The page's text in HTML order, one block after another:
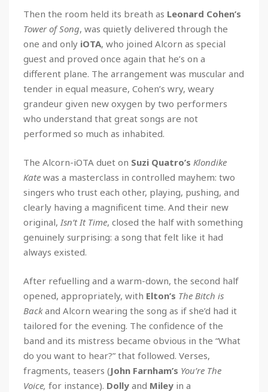
Then the room held its breath as Leonard Cohen’s
Tower of Song, was quietly delivered through the
one and only iOTA, who joined Alcorn as special
guest and proved once again that he’s on a
different plane. The arrangement was muscular and
tender in equal measure, Cohen’s wry, weary
grandeur given new oxygen by two performers
who understand that great songs are not
performed so much as inhabited.
The Alcorn-iOTA duet on Suzi Quatro’s Klondike
Kate was a masterclass in controlled mayhem: two
singers who trust each other, playing, pushing, and
clearly having a magnificent time. And their new
original, Isn’t It Time, closed the half with something
genuinely surprising: a song that felt like it had
always existed.
After refuelling and a warm-down, the second half
opened, appropriately, with Elton’s The Bitch is
Backand Alcorn wearing the song as if she’d had it
tailored for the evening. The confidence of the
band and its mistress became obvious in the “What
do you want to hear?” that followed. Verses,
fragments, teasers (John Farnham’s You’re The
Voice, for instance). Dolly and Miley in a